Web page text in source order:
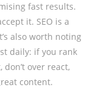
fast results.
it. SEO is a
also worth noting
daily: if you rank
over react,
content.